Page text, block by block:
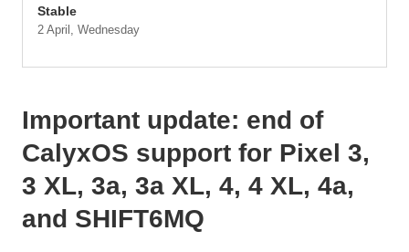
Stable
2 April, Wednesday
Important update: end of
CalyxOS support for Pixel 3,
3 XL, 3a, 3a XL, 4, 4 XL, 4a,
and SHIFT6MQ